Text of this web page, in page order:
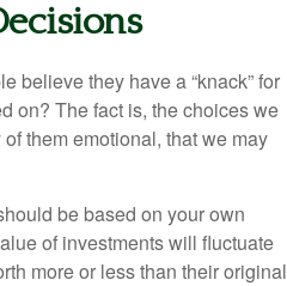
believe they have a “knack” for
on? The fact is, the choices we
them emotional, that we may
be based on your own
of investments will fluctuate
more or less than their original